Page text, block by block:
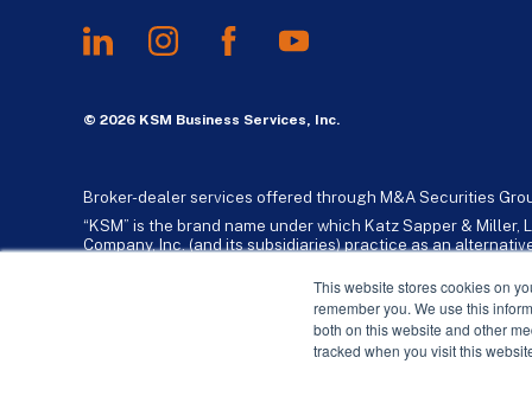
This website stores cookies on
remember you. We use this
both on this website and other
tracked when you visit this
© 2026 KSM Business Services, Inc.
Broker-dealer services offered through M&A Securities
“KSM” is the brand name under which Katz Sapper &
Company, Inc. (and its subsidiaries) practice as an
business consulting services to their clients. KSM Holding